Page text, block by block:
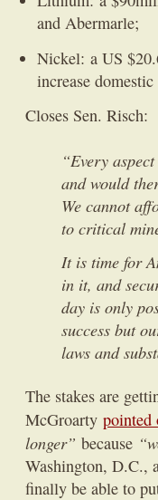
and Abermarle;
Nickel: a US
increase
Closes Sen. Risch:
“Every
and would
We cannot
to critical
It is time for
in it, and
day is only
success but
laws and
The stakes are
McGroarty pointed
longer” because
Washington, D.C.,
finally be able to